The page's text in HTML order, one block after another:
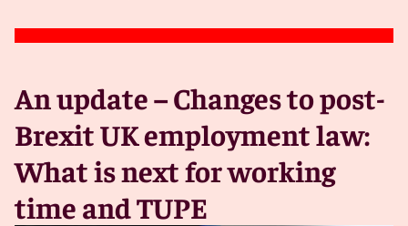
An update – Changes to post-
Brexit UK employment law:
What is next for working
time and TUPE